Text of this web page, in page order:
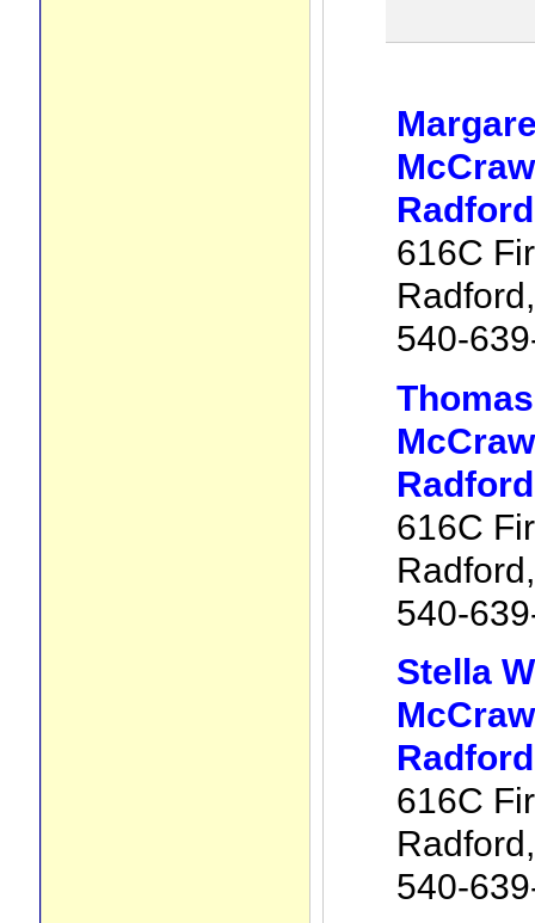
Radford
616C
540-
Radford
616C
540-
Stella
Radford
616C
540-